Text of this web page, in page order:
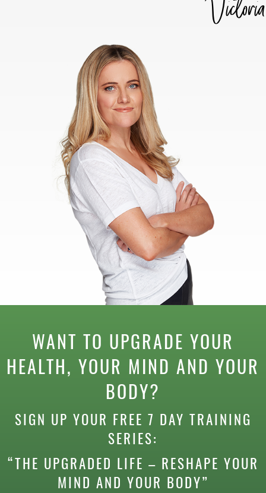
Victoria
WANT TO UPGRADE YOUR
HEALTH, YOUR MIND AND YOUR
BODY?
SIGN UP YOUR FREE 7 DAY TRAINING
SERIES:
“THE UPGRADED LIFE – RESHAPE YOUR
MIND AND YOUR BODY”